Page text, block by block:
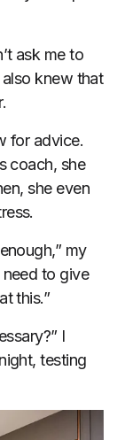
ask me to
knew that
for advice.
coach, she
she even
my
to give
this.”
I
testing